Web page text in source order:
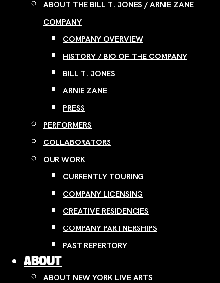
ABOUT THE BILL T. JONES / ARNIE ZANE
COMPANY
COMPANY OVERVIEW
HISTORY / BIO OF THE COMPANY
BILL T. JONES
ARNIE ZANE
PRESS
PERFORMERS
COLLABORATORS
OUR WORK
CURRENTLY TOURING
COMPANY LICENSING
CREATIVE RESIDENCIES
COMPANY PARTNERSHIPS
PAST REPERTORY
ABOUT
ABOUT NEW YORK LIVE ARTS